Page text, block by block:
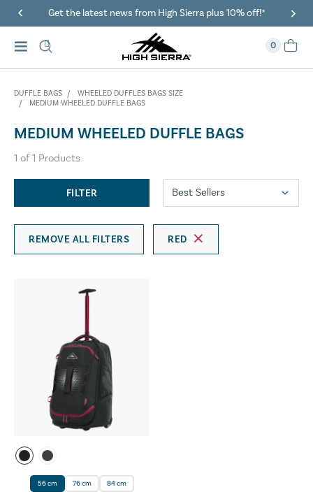
Get the latest news from High Sierra plus 10% off!*
0
DUFFLE BAGS
WHEELED DUFFLES BAGS SIZE
MEDIUM WHEELED DUFFLE BAGS
MEDIUM WHEELED DUFFLE BAGS
1 of1 Products
FILTER
REMOVE ALL FILTERS RED
56 cm 76 cm 84 cm